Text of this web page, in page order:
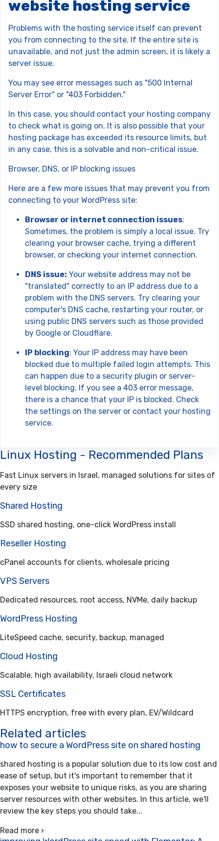
website hosting service
Problems with the hosting service itself can prevent
you from connecting to the site. If the entire site is
unavailable, and not just the admin screen, it is likely a
server issue.
You may see error messages such as "500 Internal
Server Error" or "403 Forbidden."
In this case, you should contact your hosting company
to check what is going on. It is also possible that your
hosting package has exceeded its resource limits, but
in any case, this is a solvable and non-critical issue.
Browser, DNS, or IP blocking issues
Here are a few more issues that may prevent you from
connecting to your WordPress site:
Browser or internet connection issues:
Sometimes, the problem is simply a local issue. Try
clearing your browser cache, trying a different
browser, or checking your internet connection.
DNS issue: Your website address may not be
"translated" correctly to an IP address due to a
problem with the DNS servers. Try clearing your
computer's DNS cache, restarting your router, or
using public DNS servers such as those provided
by Google or Cloudflare.
IP blocking: Your IP address may have been
blocked due to multiple failed login attempts. This
can happen due to a security plugin or server-
level blocking. If you see a 403 error message,
there is a chance that your IP is blocked. Check
the settings on the server or contact your hosting
service.
Linux Hosting - Recommended Plans
Fast Linux servers in Israel, managed solutions for sites of
every size
Shared Hosting
SSD shared hosting, one-click WordPress install
Reseller Hosting
cPanel accounts for clients, wholesale pricing
VPS Servers
Dedicated resources, root access, NVMe, daily backup
WordPress Hosting
LiteSpeed cache, security, backup, managed
Cloud Hosting
Scalable, high availability, Israeli cloud network
SSL Certificates
HTTPS encryption, free with every plan, EV/Wildcard
Related articles
how to secure a WordPress site on shared hosting
shared hosting is a popular solution due to its low cost and
ease of setup, but it's important to remember that it
exposes your website to unique risks, as you are sharing
server resources with other websites. In this article, we'll
review the key steps you should take...
Read more ›